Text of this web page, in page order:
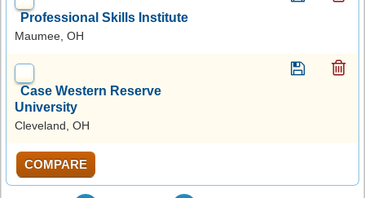
Professional Skills Institute
Maumee, OH
Case Western Reserve
University
Cleveland, OH
COMPARE